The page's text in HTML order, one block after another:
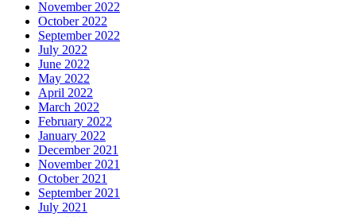
November 2022
October 2022
September 2022
July 2022
June 2022
May 2022
April 2022
March 2022
February 2022
January 2022
December 2021
November 2021
October 2021
September 2021
July 2021